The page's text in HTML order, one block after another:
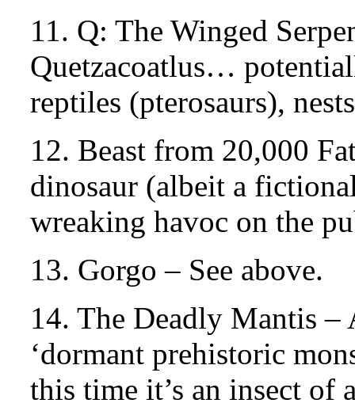
11. Q: The Winged
Quetzacoatlus…
reptiles (pterosaurs),
12. Beast from 20,000
dinosaur (albeit a
wreaking havoc on the
13. Gorgo – See above.
14. The Deadly Mantis
‘dormant prehistoric
this time it’s an insect of